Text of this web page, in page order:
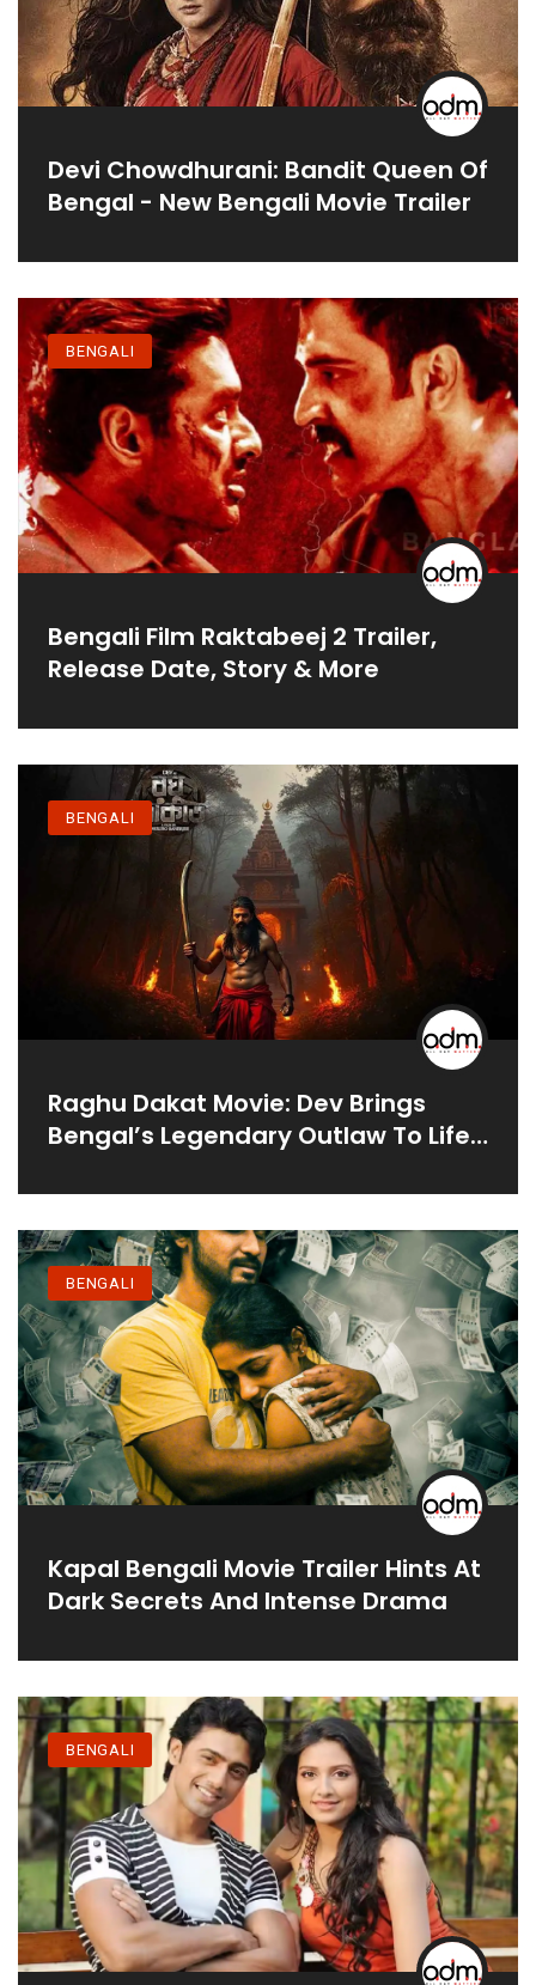
Devi Chowdhurani: Bandit Queen Of
Bengal - New Bengali Movie Trailer
BENGALI
Bengali Film Raktabeej 2 Trailer,
Release Date, Story & More
BENGALI
Raghu Dakat Movie: Dev Brings
Bengal’s Legendary Outlaw To Life
BENGALI
Kapal Bengali Movie Trailer Hints At
Dark Secrets And Intense Drama
BENGALI